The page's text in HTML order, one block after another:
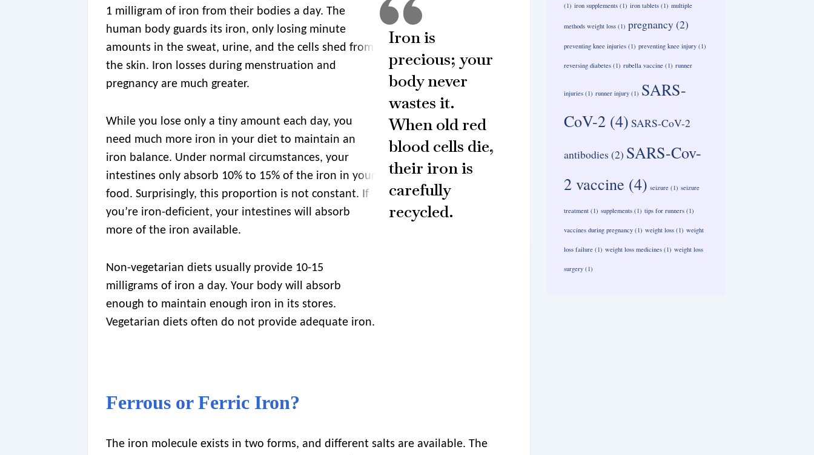
1 milligram of iron from their bodies a day. The
human body guards its iron, only losing minute
amounts in the sweat, urine, and the cells shed from
the skin. Iron losses during menstruation and
pregnancy are much greater.
While you lose only a tiny amount each day, you
need much more iron in your diet to maintain an
iron balance. Under normal circumstances, your
intestines only absorb 10% to 15% of the iron in your
food. Surprisingly, this proportion is not constant. If
you’re iron-deficient, your intestines will absorb
more of the iron available.
Non-vegetarian diets usually provide 10-15
milligrams of iron a day. Your body will absorb
enough to maintain enough iron in its stores.
Vegetarian diets often do not provide adequate iron.
Iron is
precious; your
body never
wastes it.
When old red
blood cells die,
their iron is
carefully
recycled.
Ferrous or Ferric Iron?
The iron molecule exists in two forms, and different salts are available. The
(1) iron supplements (1) iron tablets (1) multiple
methods weight loss (1) pregnancy(2)
preventing knee injuries (1) preventing knee injury (1)
reversing diabetes (1) rubella vaccine (1) runner
injuries (1) runner injury (1) SARS-
CoV-2 (4) SARS-CoV-2
antibodies (2) SARS-Cov-
2 vaccine (4) seizure (1) seizure
treatment (1) supplements (1) tips for runners (1)
vaccines during pregnancy (1) weight loss (1) weight
loss failure (1) weight loss medicines (1) weight loss
surgery (1)